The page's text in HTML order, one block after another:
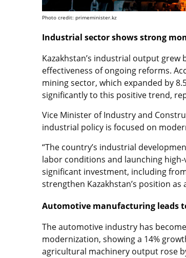
Photo credit: primeminister.kz
Industrial sector shows strong
Kazakhstan’s industrial output
effectiveness of ongoing reforms.
mining sector, which expanded by
significantly to this positive trend,
Vice Minister of Industry and
industrial policy is focused on
“The country’s industrial
labor conditions and launching
significant investment, including
strengthen Kazakhstan’s position
Automotive manufacturing leads
The automotive industry has
modernization, showing a 14%
agricultural machinery output rose